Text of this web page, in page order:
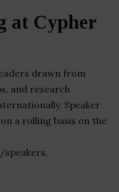
at Cypher
drawn from
and research
Speaker
a rolling basis on the
speakers.